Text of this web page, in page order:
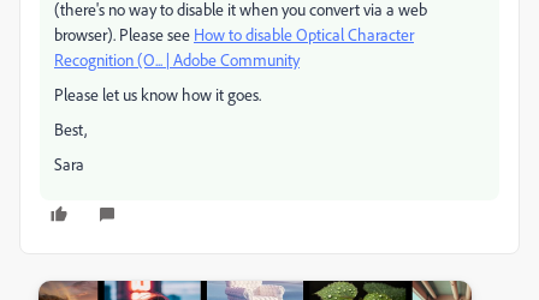
(there's no way to disable it when you convert via a web
browser). Please see How to disable Optical Character
Recognition (O... | Adobe Community
Please let us know how it goes.
Best,
Sara